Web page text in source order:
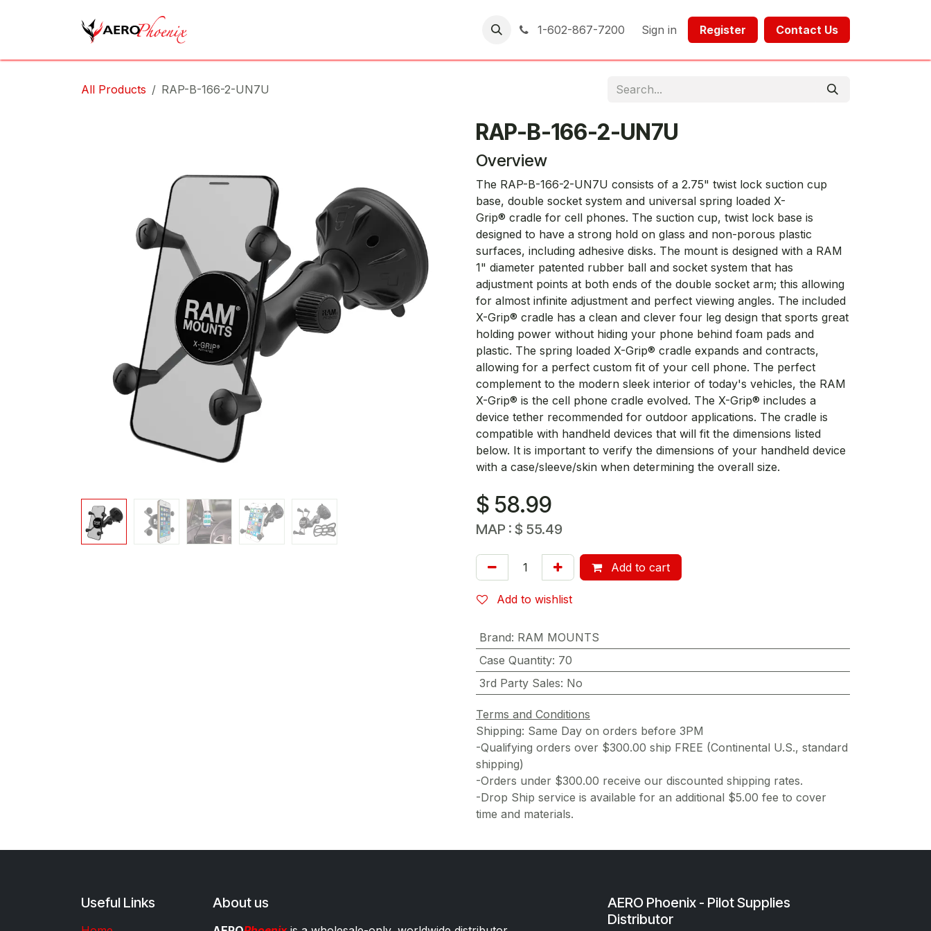
1-602-867-7200 Sign in Register​​ Contact Us​​​​​​
All Products RAP-B-166-2-UN7U
RAP-B-166-2-UN7U
Overview
The RAP-B-166-2-UN7U consists of a 2.75" twist lock suction cup
base, double socket system and universal spring loaded X-
Grip® cradle for cell phones. The suction cup, twist lock base is
designed to have a strong hold on glass and non-porous plastic
surfaces, including adhesive disks. The mount is designed with a RAM
1" diameter patented rubber ball and socket system that has
adjustment points at both ends of the double socket arm; this allowing
for almost infinite adjustment and perfect viewing angles. The included
X-Grip® cradle has a clean and clever four leg design that sports great
holding power without hiding your phone behind foam pads and
plastic. The spring loaded X-Grip® cradle expands and contracts,
allowing for a perfect custom fit of your cell phone. The perfect
complement to the modern sleek interior of today's vehicles, the RAM
X-Grip® is the cell phone cradle evolved. The X-Grip® includes a
device tether recommended for outdoor applications. The cradle is
compatible with handheld devices that will fit the dimensions listed
below. It is important to verify the dimensions of your handheld device
with a case/sleeve/skin when determining the overall size.
$ 58.99
MAP : $ 55.49
Add to cart
Add to wishlist
Brand: RAM MOUNTS
Case Quantity: 70
3rd Party Sales: No
Terms and Conditions
Shipping: Same Day on orders before 3PM
-Qualifying orders over $300.00 ship FREE (Continental U.S., standard
shipping)
-Orders under $300.00 receive our discounted shipping rates.
-Drop Ship service is available for an additional $5.00 fee to cover
time and materials.
Useful Links About us
AERO Phoenix - Pilot Supplies
Distributor